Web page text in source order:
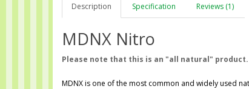
Description Specification Reviews (1)
MDNX Nitro
Please note that this is an "all natural" product.
MDNX is one of the most common and widely used